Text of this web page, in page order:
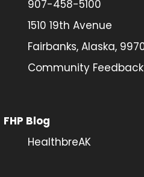
907-458-5100
1510 19th Avenue
Fairbanks, Alaska,
Community Feedback
FHP Blog
HealthbreAK